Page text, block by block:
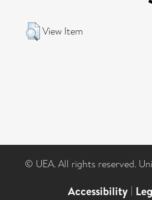
View Item
© UEA. All rights reserved.
Accessibility |